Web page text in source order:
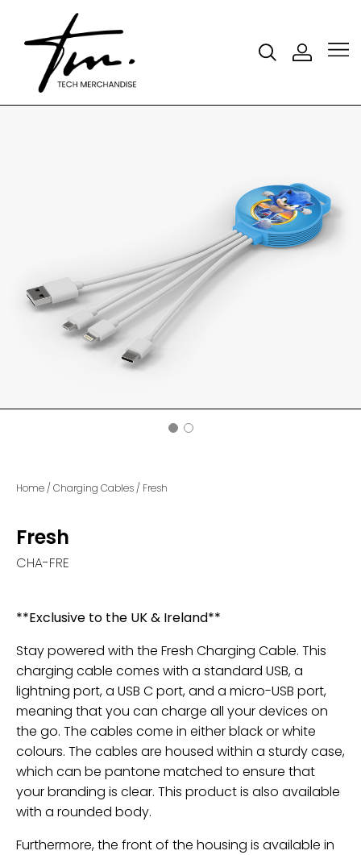
Home / Charging Cables / Fresh
Fresh
CHA-FRE
**Exclusive to the UK & Ireland**
Stay powered with the Fresh Charging Cable. This
charging cable comes with a standard USB, a
lightning port, a USB C port, and a micro-USB port,
meaning that you can charge all your devices on
the go. The cables come in either black or white
colours. The cables are housed within a sturdy case,
which can be pantone matched to ensure that
your branding is clear. This product is also available
with a rounded body.
Furthermore, the front of the housing is available in